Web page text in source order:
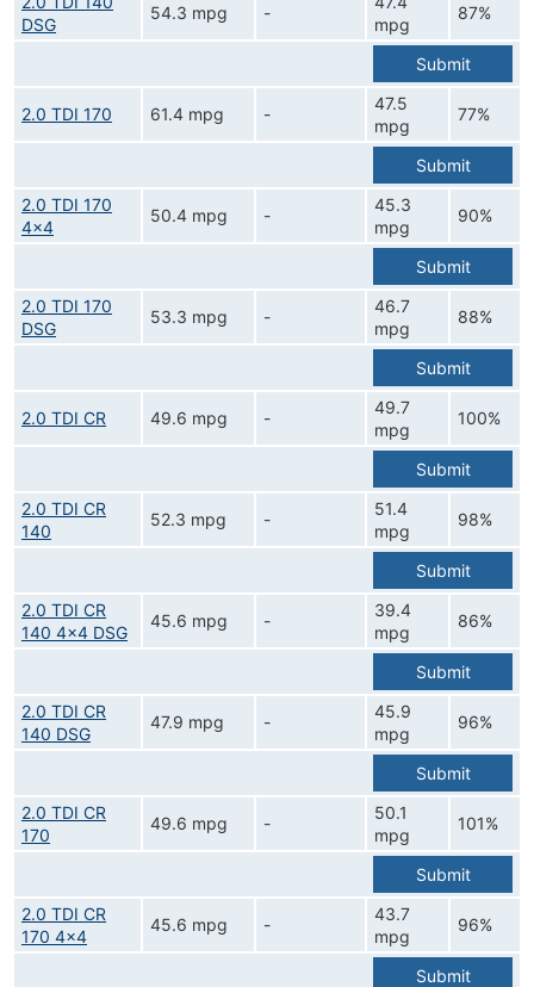
DSG
54.3 mpg -
mpg
87%
Submit
2.0 TDI 170 61.4 mpg -
47.5
mpg
77%
Submit
2.0 TDI 170
4x4
50.4 mpg -
45.3
mpg
90%
Submit
2.0 TDI 170
DSG
53.3 mpg -
46.7
mpg
88%
Submit
2.0 TDI CR 49.6 mpg -
49.7
mpg
100%
Submit
2.0 TDI CR
140
52.3 mpg -
51.4
mpg
98%
Submit
2.0 TDI CR
140 4x4 DSG
45.6 mpg -
39.4
mpg
86%
Submit
2.0 TDI CR
140 DSG
47.9 mpg -
45.9
mpg
96%
Submit
2.0 TDI CR
170
49.6 mpg -
50.1
mpg
101%
Submit
2.0 TDI CR
170 4x4
45.6 mpg -
43.7
mpg
96%
Submit